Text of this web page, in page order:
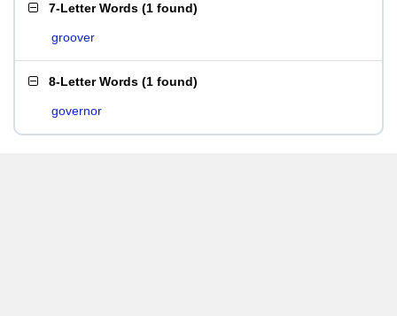
7-Letter Words (1 found)
groover
8-Letter Words (1 found)
governor